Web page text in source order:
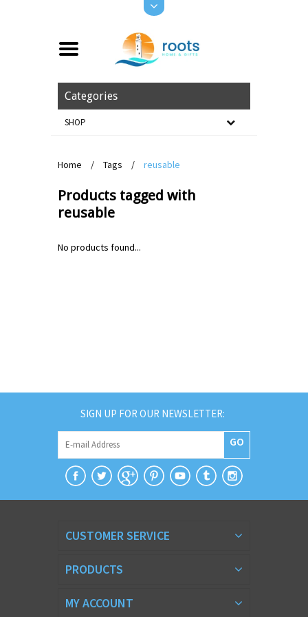
Categories
SHOP
Home / Tags / reusable
Products tagged with
reusable
No products found...
SIGN UP FOR OUR NEWSLETTER:
GO
CUSTOMER SERVICE
PRODUCTS
MY ACCOUNT